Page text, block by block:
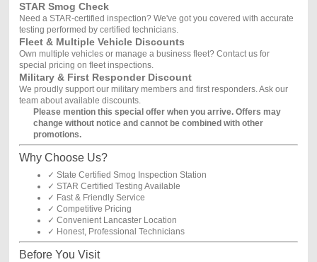
STAR Smog Check
Need a STAR-certified inspection? We've got you covered with accurate
testing performed by certified technicians.
Fleet & Multiple Vehicle Discounts
Own multiple vehicles or manage a business fleet? Contact us for
special pricing on fleet inspections.
Military & First Responder Discount
We proudly support our military members and first responders. Ask our
team about available discounts.
Please mention this special offer when you arrive. Offers may
change without notice and cannot be combined with other
promotions.
Why Choose Us?
✓ State Certified Smog Inspection Station
✓ STAR Certified Testing Available
✓ Fast & Friendly Service
✓ Competitive Pricing
✓ Convenient Lancaster Location
✓ Honest, Professional Technicians
Before You Visit